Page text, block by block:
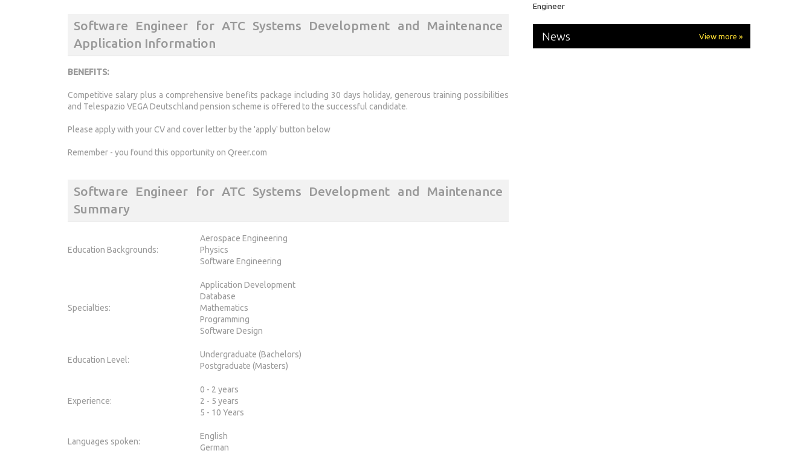
Software Engineer for ATC Systems Development and Maintenance
Application Information
BENEFITS:
Competitive salary plus a comprehensive benefits package including 30 days holiday, generous training possibilities
and Telespazio VEGA Deutschland pension scheme is offered to the successful candidate.
Please apply with your CV and cover letter by the 'apply' button below
Remember - you found this opportunity on Qreer.com
Software Engineer for ATC Systems Development and Maintenance
Summary
Education Backgrounds:
Aerospace Engineering
Physics
Software Engineering
Specialties:
Application Development
Database
Mathematics
Programming
Software Design
Education Level:
Undergraduate (Bachelors)
Postgraduate (Masters)
Experience:
0 - 2 years
2 - 5 years
5 - 10 Years
Languages spoken:
English
German
Engineer
News View more »